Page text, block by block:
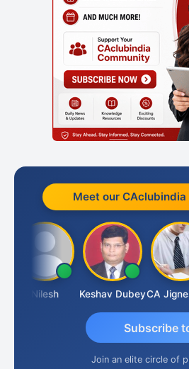
Meet our CAclubindia
Nilesh Keshav Dubey
Subscribe
Join an elite circle of